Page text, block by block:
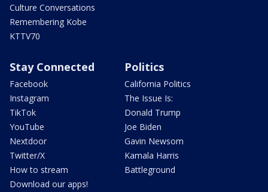
Culture Conversations
Remembering Kobe
KTTV70
Stay Connected
Facebook
Instagram
TikTok
YouTube
Nextdoor
Twitter/X
How to stream
Download our apps!
Politics
California Politics
The Issue Is:
Donald Trump
Joe Biden
Gavin Newsom
Kamala Harris
Battleground